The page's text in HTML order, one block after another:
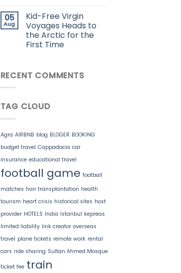
05
Aug
Kid-Free Virgin
Voyages Heads to
the Arctic for the
First Time
RECENT COMMENTS
TAG CLOUD
Agra AIRBNB blog BLOGER BOOKING
budget travel Cappadocia car
insurance educational travel
football game football
matches hair transplantation health
tourism heart crisis historical sites host
provider HOTELS India Istanbul kepreas
limited liability link creator overseas
travel plane tickets remote work rental
cars ride sharing Sultan Ahmed Mosque
ticket fee train